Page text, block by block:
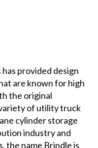
provided design
are known for high
the original
of utility truck
cylinder storage
industry and
the name Brindle is